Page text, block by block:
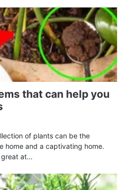
that can help you
of plants can be the
home and a captivating home.
great at…